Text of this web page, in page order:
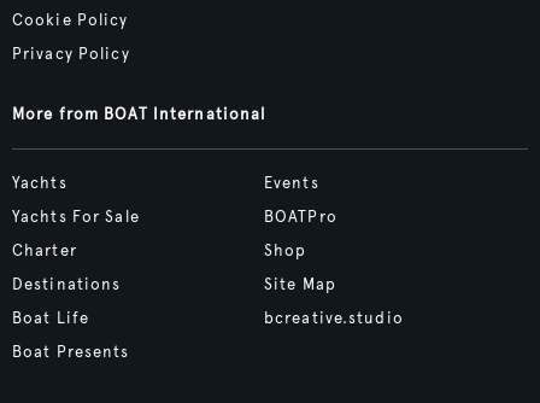
Cookie Policy
Privacy Policy
More from BOAT International
Yachts
Yachts For Sale
Charter
Destinations
Boat Life
Boat Presents
Events
BOATPro
Shop
Site Map
bcreative.studio